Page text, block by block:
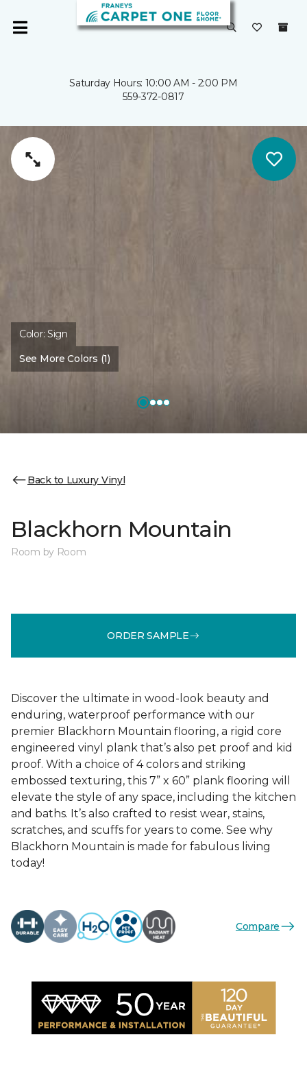
Saturday Hours: 10:00 AM - 2:00 PM
559-372-0817
Color:Sign
See More Colors (1)
Back to Luxury Vinyl
Blackhorn Mountain
Room by Room
ORDER SAMPLE
Discover the ultimate in wood-look beauty and
enduring, waterproof performance with our
premier Blackhorn Mountain flooring, a rigid core
engineered vinyl plank that’s also pet proof and kid
proof. With a choice of 4 colors and striking
embossed texturing, this 7” x 60” plank flooring will
elevate the style of any space, including the kitchen
and baths. It’s also crafted to resist wear, stains,
scratches, and scuffs for years to come. See why
Blackhorn Mountain is made for fabulous living
today!
Compare